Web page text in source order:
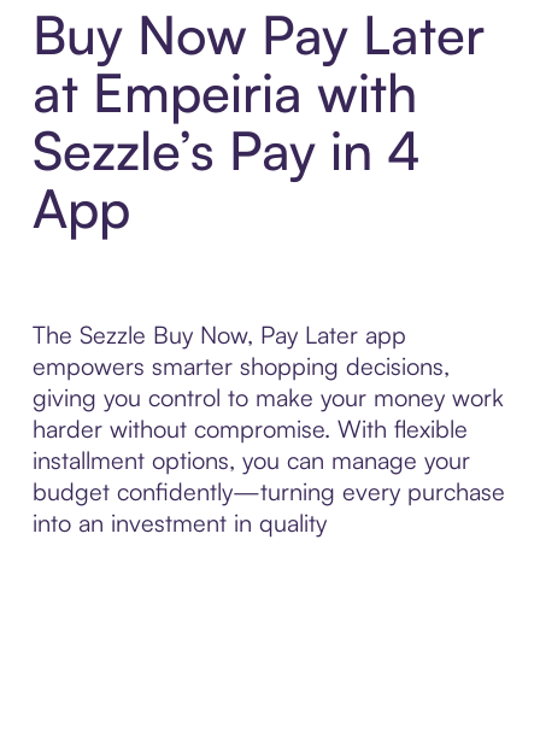
Buy Now Pay Later
at Empeiria with
Sezzle’s Pay in 4
App
The Sezzle Buy Now, Pay Later app
empowers smarter shopping decisions,
giving you control to make your money work
harder without compromise. With flexible
installment options, you can manage your
budget confidently—turning every purchase
into an investment in quality